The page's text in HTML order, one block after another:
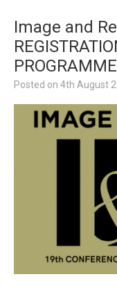
Image and
Posted on 4th August